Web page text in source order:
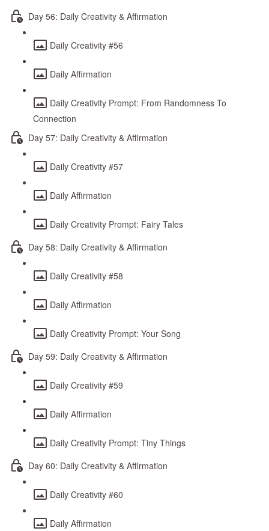
Day 56: Daily Creativity & Affirmation
Daily Creativity #56
Daily Affirmation
Daily Creativity Prompt: From Randomness To
Connection
Day 57: Daily Creativity & Affirmation
Daily Creativity #57
Daily Affirmation
Daily Creativity Prompt: Fairy Tales
Day 58: Daily Creativity & Affirmation
Daily Creativity #58
Daily Affirmation
Daily Creativity Prompt: Your Song
Day 59: Daily Creativity & Affirmation
Daily Creativity #59
Daily Affirmation
Daily Creativity Prompt: Tiny Things
Day 60: Daily Creativity & Affirmation
Daily Creativity #60
Daily Affirmation